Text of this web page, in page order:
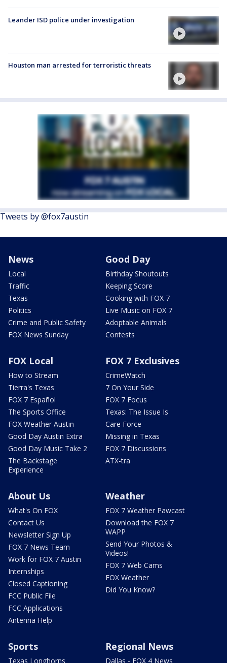
Leander ISD police under investigation
Houston man arrested for terroristic threats
Tweets by @fox7austin
News
Local
Traffic
Texas
Politics
Crime and Public Safety
FOX News Sunday
Good Day
Birthday Shoutouts
Keeping Score
Cooking with FOX 7
Live Music on FOX 7
Adoptable Animals
Contests
FOX Local
How to Stream
Tierra's Texas
FOX 7 Español
The Sports Office
FOX Weather Austin
Good Day Austin Extra
Good Day Music Take 2
The Backstage
Experience
FOX 7 Exclusives
CrimeWatch
7 On Your Side
FOX 7 Focus
Texas: The Issue Is
Care Force
Missing in Texas
FOX 7 Discussions
ATX-tra
About Us
What's On FOX
Contact Us
Newsletter Sign Up
FOX 7 News Team
Work for FOX 7 Austin
Internships
Closed Captioning
FCC Public File
FCC Applications
Antenna Help
Weather
FOX 7 Weather Pawcast
Download the FOX 7
WAPP
Send Your Photos &
Videos!
FOX 7 Web Cams
FOX Weather
Did You Know?
Sports
Texas Longhorns
Regional News
Dallas - FOX 4 News